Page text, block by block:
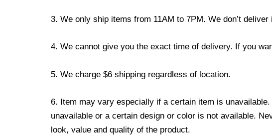
3. We only ship items from 11AM to 7PM. We don’t
4. We cannot give you the exact time of delivery. If you
5. We charge $6 shipping regardless of location.
6. Item may vary especially if a certain item is
unavailable or a certain design or color is not available.
look, value and quality of the product.